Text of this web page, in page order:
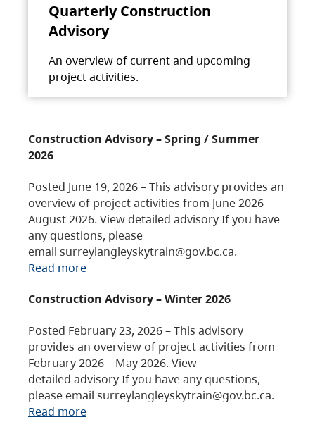
Quarterly Construction
Advisory
An overview of current and upcoming
project activities.
Construction Advisory – Spring / Summer
2026
Posted June 19, 2026 – This advisory provides an
overview of project activities from June 2026 –
August 2026. View detailed advisory If you have
any questions, please
email surreylangleyskytrain@gov.bc.ca.
Read more
Construction Advisory – Winter 2026
Posted February 23, 2026 – This advisory
provides an overview of project activities from
February 2026 – May 2026. View
detailed advisory If you have any questions,
please email surreylangleyskytrain@gov.bc.ca.
Read more